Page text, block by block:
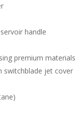
handle
premium materials
switchblade jet cover